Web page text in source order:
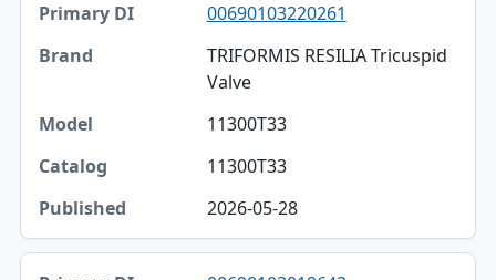
00690103220261
TRIFORMIS RESILIA Tricuspid
Valve
11300T33
11300T33
2026-05-28